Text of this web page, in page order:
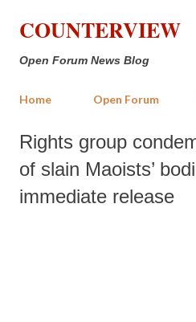
Skip to main
COUNTERVIEW
Open Forum News Blog
Home Open Forum
Rights group
of slain Maoists’
immediate release